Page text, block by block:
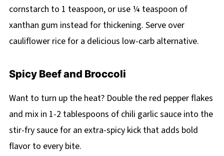
cornstarch to 1 teaspoon, or use ¼ teaspoon of
xanthan gum instead for thickening. Serve over
cauliflower rice for a delicious low-carb alternative.
Spicy Beef and Broccoli
Want to turn up the heat? Double the red pepper flakes
and mix in 1-2 tablespoons of chili garlic sauce into the
stir-fry sauce for an extra-spicy kick that adds bold
flavor to every bite.